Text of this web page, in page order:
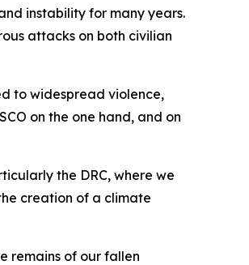
instability for many years.
attacks on both civilian
to widespread violence,
on the one hand, and on
the DRC, where we
creation of a climate
remains of our fallen